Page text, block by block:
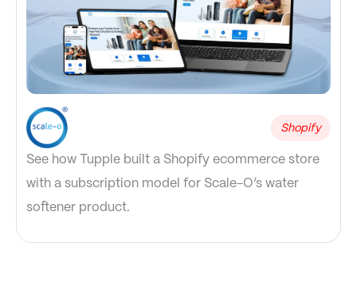
Shopify
See how Tupple built a Shopify ecommerce store
with a subscription model for Scale-O’s water
softener product.